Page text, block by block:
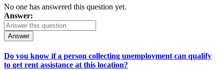
No one has answered this question yet.
Answer:
Answer
Do you know if a person collecting unemployment can qualify
to get rent assistance at this location?